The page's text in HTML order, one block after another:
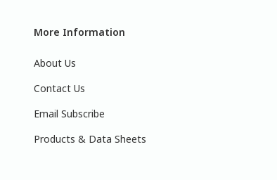
More Information
About Us
Contact Us
Email Subscribe
Products & Data Sheets